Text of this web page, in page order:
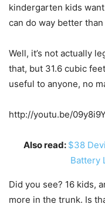
kindergarten kids
can do way better
Well, it’s not actually
that, but 31.6 cubic
useful to anyone, no
http://youtu.be/
Also read: $38
Battery
Did you see? 16 kids,
more in the trunk. Is